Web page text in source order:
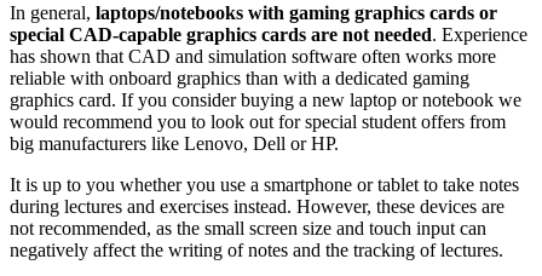
In general, laptops/notebooks with gaming graphics cards or
special CAD-capable graphics cards are not needed. Experience
has shown that CAD and simulation software often works more
reliable with onboard graphics than with a dedicated gaming
graphics card. If you consider buying a new laptop or notebook we
would recommend you to look out for special student offers from
big manufacturers like Lenovo, Dell or HP.
It is up to you whether you use a smartphone or tablet to take notes
during lectures and exercises instead. However, these devices are
not recommended, as the small screen size and touch input can
negatively affect the writing of notes and the tracking of lectures.